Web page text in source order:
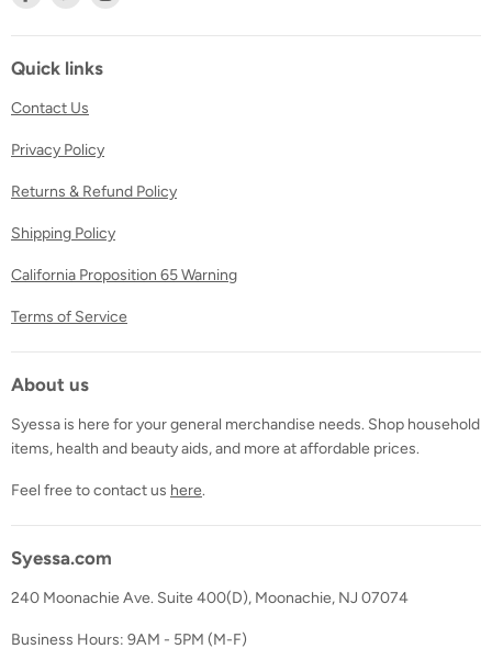
on
Facebook
on
Twitter
on
Quick links
Contact Us
Privacy Policy
Returns & Refund Policy
Shipping Policy
California Proposition 65 Warning
Terms of Service
About us
Syessa is here for your general merchandise needs. Shop household
items, health and beauty aids, and more at affordable prices.
Feel free to contact us here.
Syessa.com
240 Moonachie Ave. Suite 400(D), Moonachie, NJ 07074
Business Hours: 9AM - 5PM (M-F)